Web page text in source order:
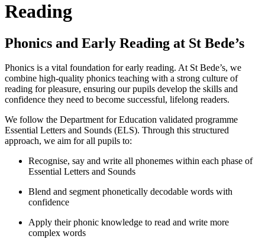
Reading
Phonics and Early Reading at St Bede’s
Phonics is a vital foundation for early reading. At St Bede’s, we
combine high-quality phonics teaching with a strong culture of
reading for pleasure, ensuring our pupils develop the skills and
confidence they need to become successful, lifelong readers.
We follow the Department for Education validated programme
Essential Letters and Sounds (ELS). Through this structured
approach, we aim for all pupils to:
Recognise, say and write all phonemes within each phase of
Essential Letters and Sounds
Blend and segment phonetically decodable words with
confidence
Apply their phonic knowledge to read and write more
complex words